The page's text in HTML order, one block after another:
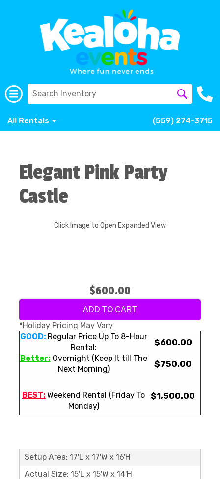
All Rentals (559) 274-3715
Elegant Pink Party
Castle
Click Image to Open Expanded View
$600.00
ADD TO CART
*Holiday Pricing May Vary
GOOD: Regular Price Up To 8-Hour
Rental:
$600.00
Better: Overnight (Keep It till The
Next Morning)
$750.00
BEST: Weekend Rental (Friday To
Monday)
$1,500.00
Setup Area: 17'L x 17'W x 16'H
Actual Size: 15'L x 15'W x 14'H